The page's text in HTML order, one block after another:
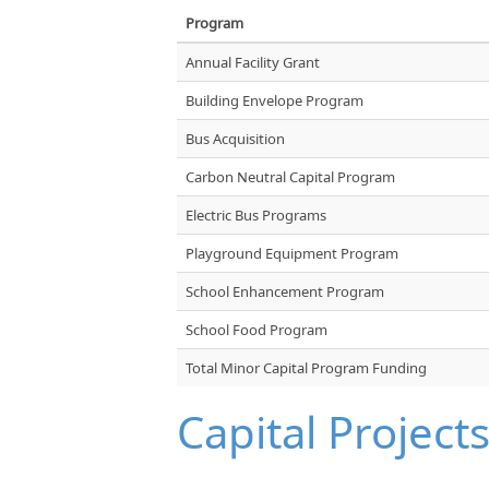
Program
Annual Facility Grant
Building Envelope Program
Bus Acquisition
Carbon Neutral Capital Program
Electric Bus Programs
Playground Equipment Program
School Enhancement Program
School Food Program
Total Minor Capital Program Funding
Capital Projects